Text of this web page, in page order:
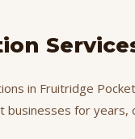
in Fruitridge
businesses for years,